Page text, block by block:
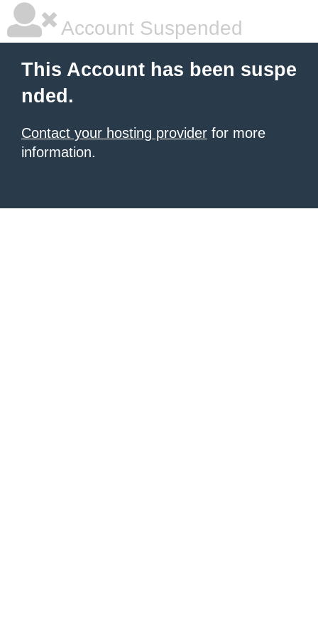
Account Suspended
This Account has been suspe
nded.
Contact your hosting provider for more
information.